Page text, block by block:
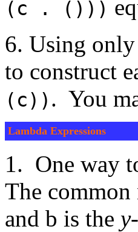
(c . ()))
6. Using only
to construct
(c)) . You
Lambda Expressions
1. One way
The
and b is the y